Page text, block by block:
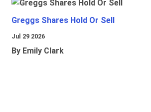
Greggs Shares Hold Or Sell
Jul 29 2026
By Emily Clark